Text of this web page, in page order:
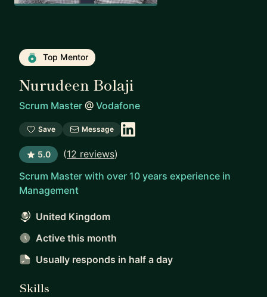
Top Mentor
Nurudeen Bolaji
Scrum Master @ Vodafone
Save Message
5.0 (12 reviews)
Scrum Master with over 10 years experience in
Management
United Kingdom
Active this month
Usually responds in half a day
Skills